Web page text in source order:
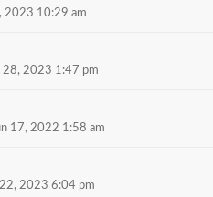
2023 10:29 am
28, 2023 1:47 pm
17, 2022 1:58 am
22, 2023 6:04 pm